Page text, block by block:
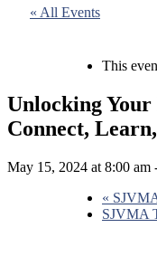
« All Events
This
Unlocking
Connect,
May 15, 2024 at 8:00 am
«
SJVMA